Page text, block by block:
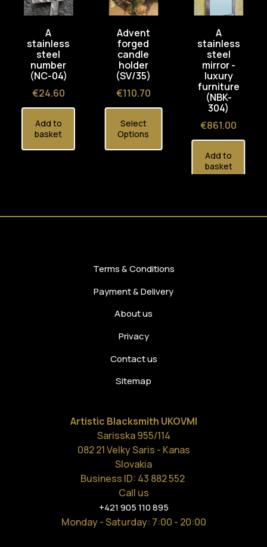
A
stainless
steel
number
(NC-04)
Price
€24.60
Add to
basket
Advent
forged
candle
holder
(SV/35)
Price
€110.70
Select
Options
A
stainless
steel
mirror -
luxury
furniture
(NBK-
304)
Price
€861.00
Add to
basket
Terms & Conditions
Payment & Delivery
About us
Privacy
Contact us
Sitemap
Artistic Blacksmith UKOVMI
Sarisska 955/114
082 21 Velky Saris - Kanas
Slovakia
Business ID: 43 882 552
Call us
+421 905 110 895
Monday - Saturday: 7:00 - 20:00